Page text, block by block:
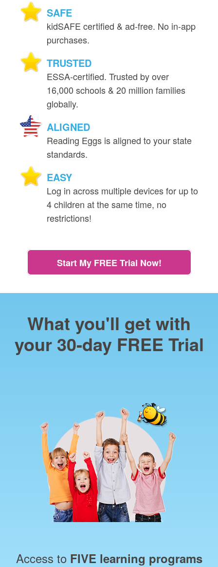
SAFE
kidSAFE certified & ad‑free. No in‑app
purchases.
TRUSTED
ESSA‑certified. Trusted by over
16,000 schools & 20 million families
globally.
ALIGNED
Reading Eggs is aligned to your state
standards.
EASY
Log in across multiple devices for up to
4 children at the same time, no
restrictions!
Start My FREE Trial Now!
What you'll get with
your 30‑day FREE Trial
Access to FIVE learning programs